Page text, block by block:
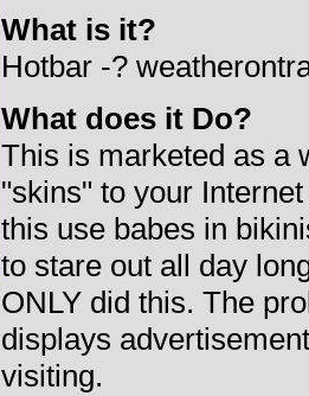
What is it?
Hotbar -?
What does it Do?
This is marketed as a
"skins" to your
this use babes in
to stare out all day
ONLY did this. The
displays
visiting.